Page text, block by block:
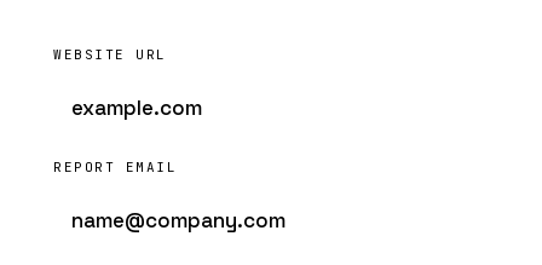
WEBSITE URL
REPORT EMAIL